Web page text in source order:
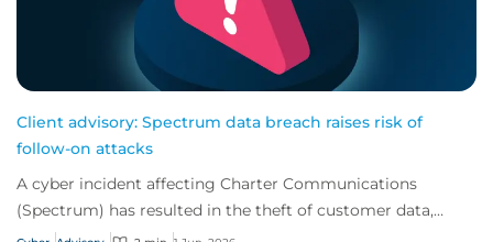
Client advisory: Spectrum data breach raises risk of
follow-on attacks
A cyber incident affecting Charter Communications
(Spectrum) has resulted in the theft of customer data,
increasing the risk of follow-on attacks.